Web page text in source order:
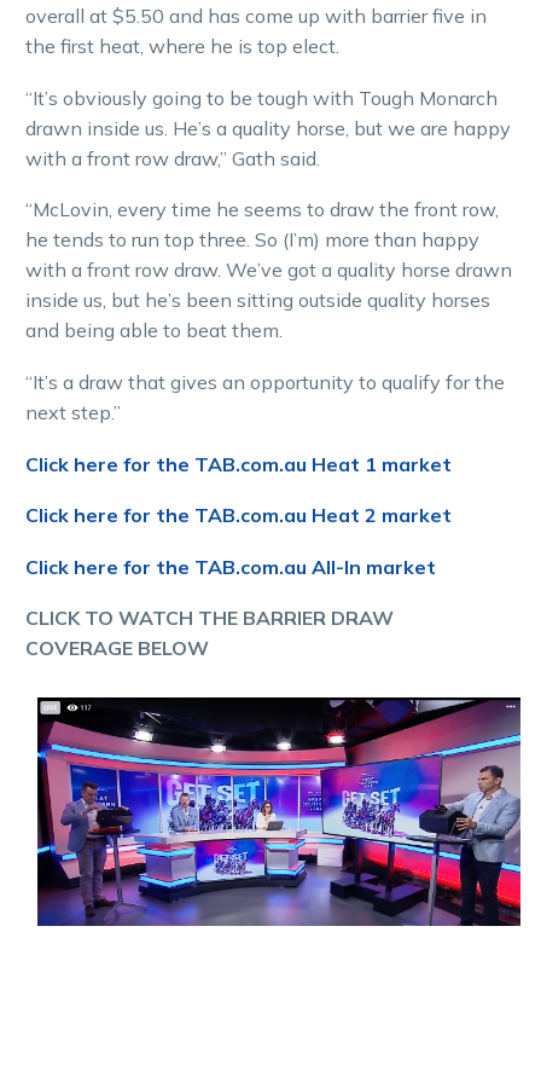
overall at $5.50 and has come up with barrier five in
the first heat, where he is top elect.
“It’s obviously going to be tough with Tough Monarch
drawn inside us. He’s a quality horse, but we are happy
with a front row draw,” Gath said.
“McLovin, every time he seems to draw the front row,
he tends to run top three. So (I’m) more than happy
with a front row draw. We’ve got a quality horse drawn
inside us, but he’s been sitting outside quality horses
and being able to beat them.
“It’s a draw that gives an opportunity to qualify for the
next step.”
Click here for the TAB.com.au Heat 1 market
Click here for the TAB.com.au Heat 2 market
Click here for the TAB.com.au All-In market
CLICK TO WATCH THE BARRIER DRAW
COVERAGE BELOW